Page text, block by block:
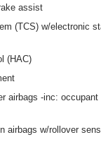
assist
(TCS) w/electronic
(HAC)
airbags -inc:
airbags w/rollover